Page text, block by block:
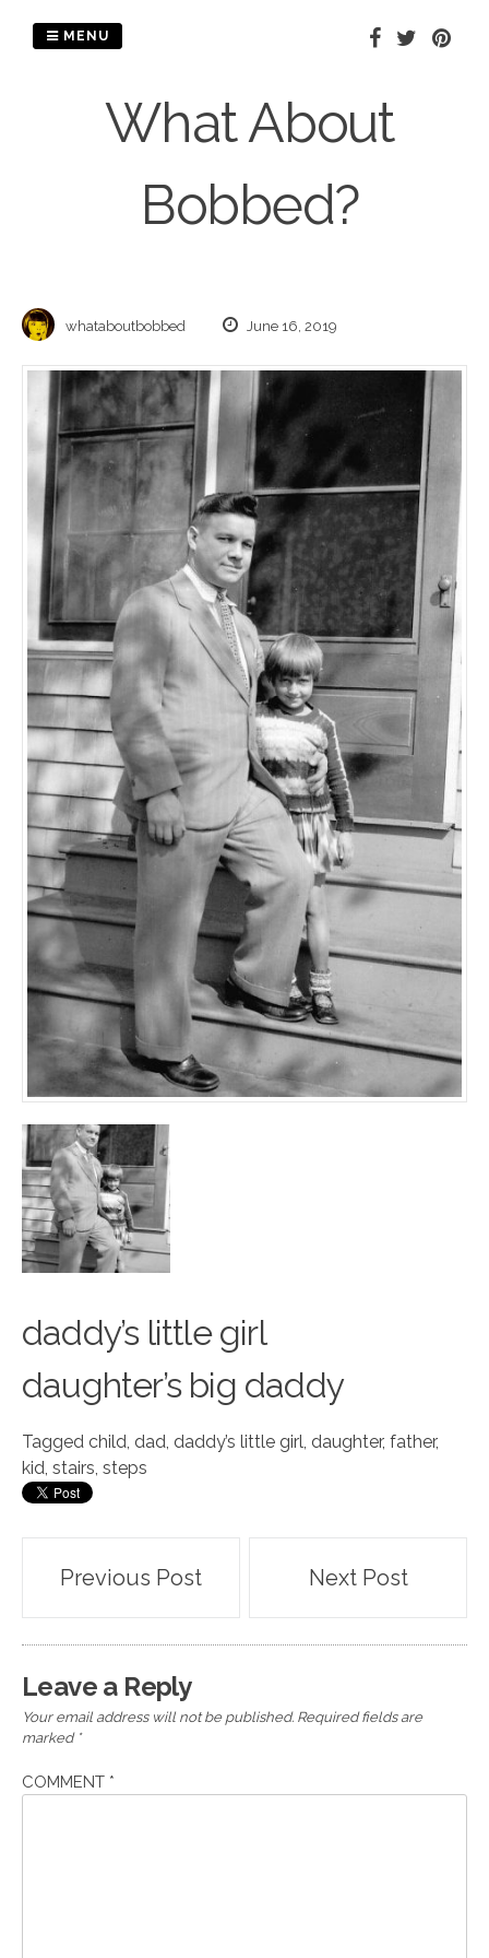
What About
Bobbed?
MENU
whataboutbobbed June 16, 2019
daddy’s littlegirl
daughter’s big daddy
Tagged child, dad, daddy’s little girl, daughter, father,
kid, stairs, steps
Post
navigation
Previous Post Next Post
Leave a Reply
Your email address will not be published. Required fields are
marked *
COMMENT *